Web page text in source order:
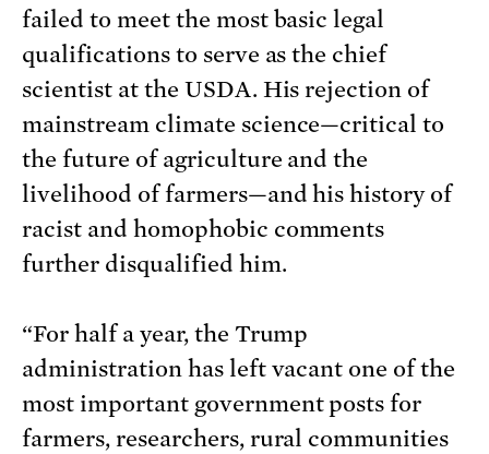
failed to meet the most basic legal
qualifications to serve as the chief
scientist at the USDA. His rejection of
mainstream climate science—critical to
the future of agriculture and the
livelihood of farmers—and his history of
racist and homophobic comments
further disqualified him.
“For half a year, the Trump
administration has left vacant one of the
most important government posts for
farmers, researchers, rural communities